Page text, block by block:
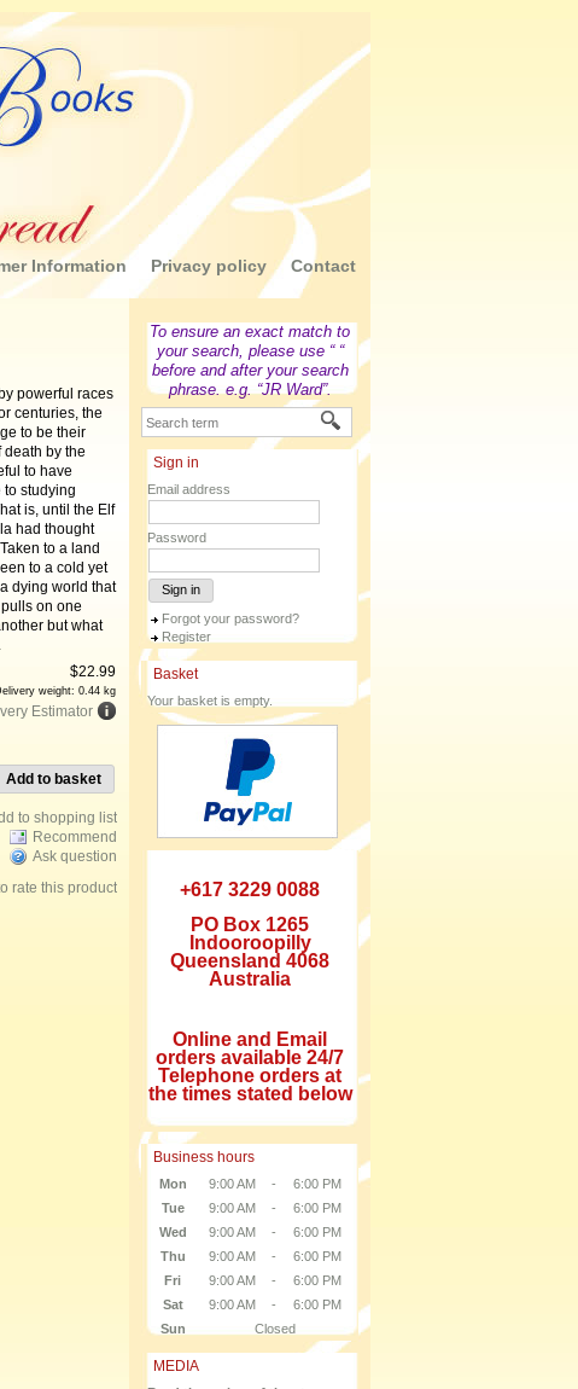
Information Privacy policy Contact
To ensure an exact match to
your search, please use “ “
before and after your search
phrase. e.g. “JR Ward”.
Sign in
Email address
Password
Sign in
Forgot your password?
Register
Basket
Your basket is empty.
+617 3229 0088
PO Box 1265
Indooroopilly
Queensland 4068
Australia
Online and Email
orders available 24/7
Telephone orders at
the times stated below
Business hours
Mon 9:00 AM -
6:00 PM
Tue
9:00 AM -
6:00 PM
Wed
9:00 AM -
6:00 PM
Thu
9:00 AM -
6:00 PM
Fri
9:00 AM -
6:00 PM
Sat
9:00 AM -
6:00 PM
Sun
Closed
MEDIA
powerful races
centuries, the
to be their
death by the
to have
to studying
is, until the Elf
had thought
to a land
to a cold yet
dying world that
on one
but what
$22.99
weight: 0.44 kg
Estimator
Add to basket
Recommend
Ask question
rate this product